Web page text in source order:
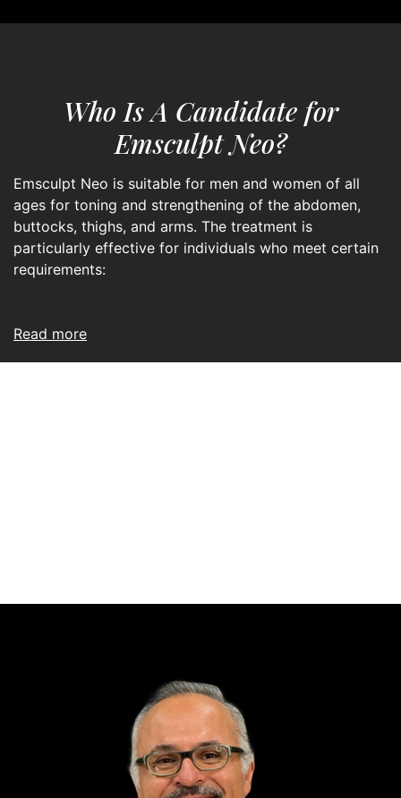
Who Is A Candidate for
Emsculpt Neo?
Emsculpt Neo is suitable for men and women of all
ages for toning and strengthening of the abdomen,
buttocks, thighs, and arms. The treatment is
particularly effective for individuals who meet certain
requirements:
read more